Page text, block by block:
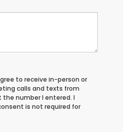
to receive in-person or
calls and texts from
the number I entered. I
is not required for